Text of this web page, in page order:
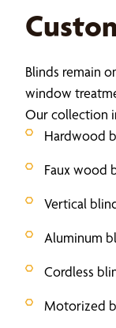
Blinds remain
window
Our collection
Hardwood
Faux wood
Vertical
Aluminum
Cordless
Motorized